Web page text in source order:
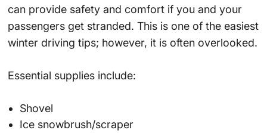
can provide safety and comfort if you and your
passengers get stranded. This is one of the easiest
winter driving tips; however, it is often overlooked.
Essential supplies include:
Shovel
Ice snowbrush/scraper